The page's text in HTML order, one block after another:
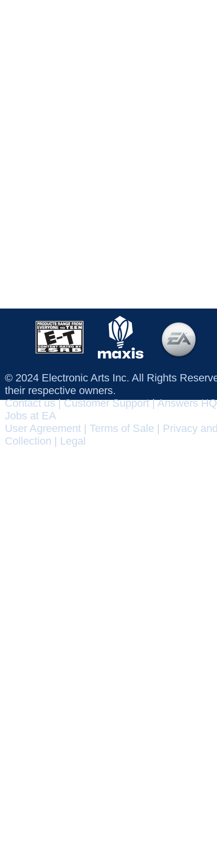
© 2024 Electronic Arts Inc. All Rights
their respective owners.
Contact us|Customer Support|Answers HQ
Jobs at EA
User Agreement
Terms of Sale
Privacy
Collection
Legal